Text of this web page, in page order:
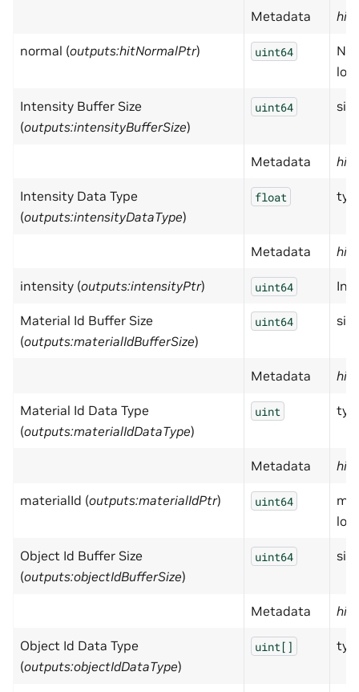
Metadata
normal (outputs:hitNormalPtr) uint64
Intensity Buffer Size
(outputs:intensityBufferSize)
uint64 size
Metadata
Intensity Data Type
(outputs:intensityDataType)
float
Metadata
intensity (outputs:intensityPtr) uint64
Material Id Buffer Size
(outputs:materialIdBufferSize)
uint64 size
Metadata
Material Id Data Type
(outputs:materialIdDataType)
uint
Metadata
materialId (outputs:materialIdPtr) uint64
Object Id Buffer Size
(outputs:objectIdBufferSize)
uint64 size
Metadata
Object Id Data Type
(outputs:objectIdDataType)
uint[]